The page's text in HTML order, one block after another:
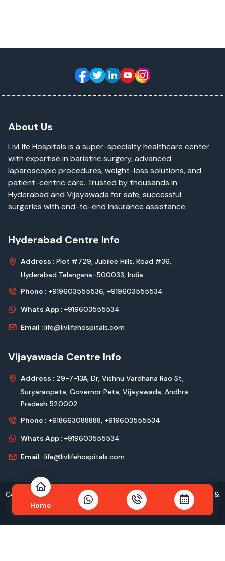
About Us
LivLife Hospitals is a super-specialty healthcare center
with expertise in bariatric surgery, advanced
laparoscopic procedures, weight-loss solutions, and
patient-centric care. Trusted by thousands in
Hyderabad and Vijayawada for safe, successful
surgeries with end-to-end insurance assistance.
Hyderabad Centre Info
Address : Plot #729, Jubilee Hills, Road #36,
Hyderabad Telangana-500033, India
Phone : +919603555536, +919603555534
Whats App : +919603555534
Email :life@livlifehospitals.com
Vijayawada Centre Info
Address : 29-7-13A, Dr, Vishnu Vardhana Rao St,
Suryaraopeta, Governor Peta, Vijayawada, Andhra
Pradesh 520002
Phone : +918663088888, +919603555534
Whats App : +919603555534
Email :life@livlifehospitals.com
Copyright © 2026 livlife Hospitals
All Rights Reserved Design &
Developed byKadam Technologies Pvt. Ltd.
Home